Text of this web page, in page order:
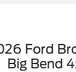
Ford
Big Bend